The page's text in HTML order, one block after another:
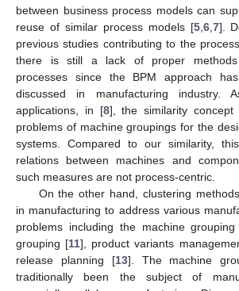
between business process models can
reuse of similar process models [5, 6, 7].
previous studies contributing to the
there is still a lack of proper methods
processes since the BPM approach
discussed in manufacturing industry.
applications, in [8], the similarity
problems of machine groupings for the
systems. Compared to our similarity,
relations between machines and
such measures are not process-centric.
On the other hand, clustering
in manufacturing to address various
problems including the machine
grouping [11], product variants
release planning [13]. The machine
traditionally been the subject of